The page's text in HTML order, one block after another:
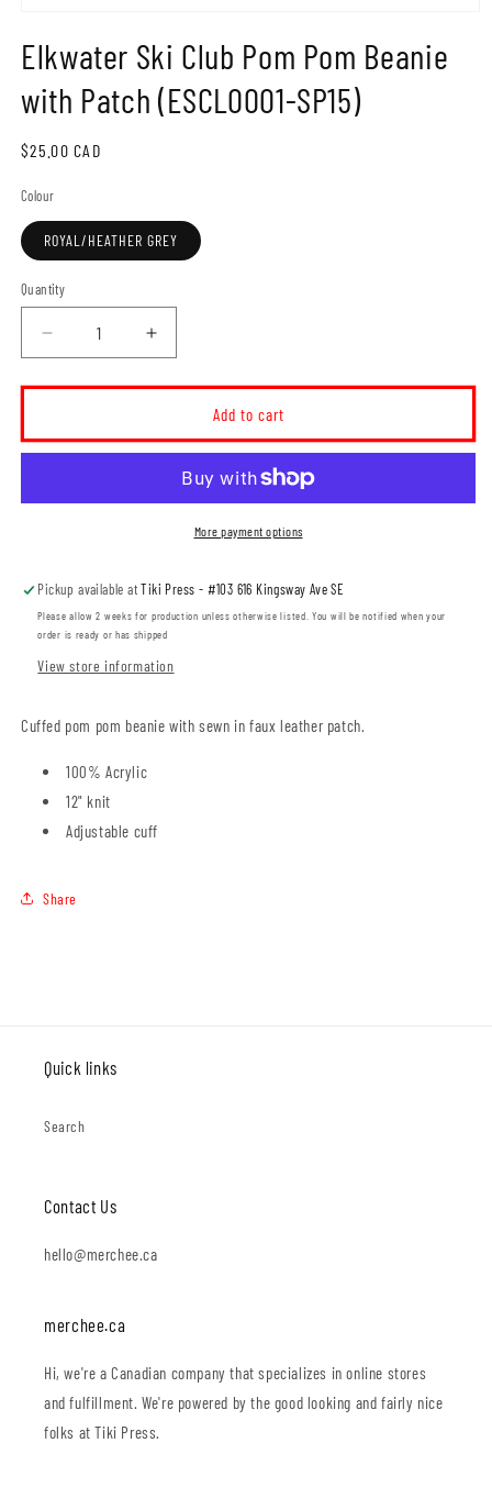
1
in
Elkwater Ski Club Pom Pom Beanie
with Patch (ESCL0001-SP15)
Regular
$25.00 CAD
Colour
ROYAL/HEATHER GREY
Quantity
Decrease
quantity
for
Ski
Club
Pom
(ESCL0001-
SP15)
Increase
quantity
for
Elkwater
Ski
Club
Pom
Pom
Beanie
(ESCL0001-
SP15)
Add to cart
More payment options
Pickup available atTiki Press - #103 616 Kingsway Ave SE
Please allow 2 weeks for production unless otherwise listed. You will be notified when your
order is ready or has shipped
View store information
Cuffed pom pom beanie with sewn in faux leather patch.
100% Acrylic
12" knit
Adjustable cuff
Share
Quick links
Search
Contact Us
hello@merchee.ca
merchee.ca
Hi, we're a Canadian company that specializes in online stores
and fulfillment. We're powered by the good looking and fairly nice
folks at Tiki Press.